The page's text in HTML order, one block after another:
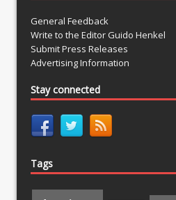
General Feedback
Write to the Editor Guido Henkel
Submit Press Releases
Advertising Information
Stay connected
Tags